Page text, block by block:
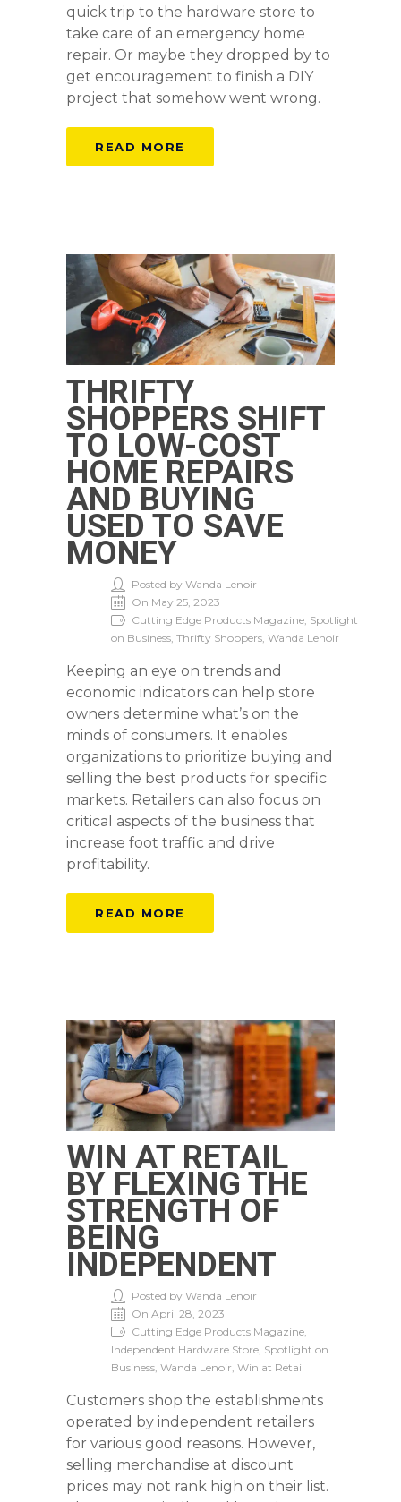
quick trip to the hardware store to
take care of an emergency home
repair. Or maybe they dropped by to
get encouragement to finish a DIY
project that somehow went wrong.
READ MORE
THRIFTY
SHOPPERS SHIFT
TO LOW-COST
HOME REPAIRS
AND BUYING
USED TO SAVE
MONEY
Posted by Wanda Lenoir
On May 25, 2023
Cutting Edge Products Magazine, Spotlight
on Business, Thrifty Shoppers, Wanda Lenoir
Keeping an eye on trends and
economic indicators can help store
owners determine what’s on the
minds of consumers. It enables
organizations to prioritize buying and
selling the best products for specific
markets. Retailers can also focus on
critical aspects of the business that
increase foot traffic and drive
profitability.
READ MORE
WIN AT RETAIL
BY FLEXING THE
STRENGTH OF
BEING
INDEPENDENT
Posted by Wanda Lenoir
On April 28, 2023
Cutting Edge Products Magazine,
Independent Hardware Store, Spotlight on
Business, Wanda Lenoir, Win at Retail
Customers shop the establishments
operated by independent retailers
for various good reasons. However,
selling merchandise at discount
prices may not rank high on their list.